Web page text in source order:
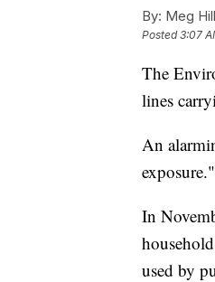
By: Meg
Posted3:07
The
lines
An
exposure."
In
used by